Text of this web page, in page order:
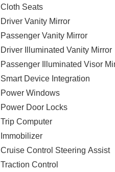
Cloth Seats
Driver Vanity Mirror
Passenger Vanity Mirror
Driver Illuminated Vanity Mirror
Passenger Illuminated Visor
Smart Device Integration
Power Windows
Power Door Locks
Trip Computer
Immobilizer
Cruise Control Steering Assist
Traction Control